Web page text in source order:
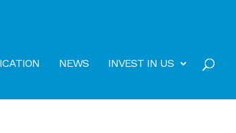
NEWS INVEST IN US